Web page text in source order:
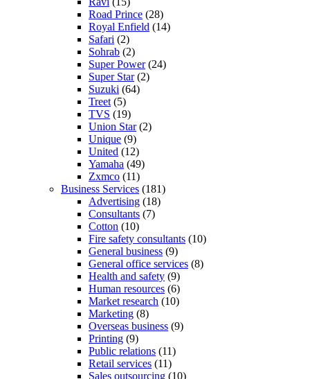
Road Prince (28)
Royal Enfield (14)
Safari (2)
Sohrab (2)
Super Power(24)
Super Star(2)
Suzuki (64)
Treet (5)
TVS (19)
Union Star(2)
Unique (9)
United (12)
Yamaha (49)
Zxmco (11)
Business Services (181)
Advertising (18)
Consultants (7)
Cotton (10)
Fire safety consultants (10)
General business (9)
General office services (8)
Health and safety (9)
Human resources (6)
Market research (10)
Marketing (8)
Overseas business (9)
Printing (9)
Public relations (11)
Retail services (11)
Sales outsourcing (10)